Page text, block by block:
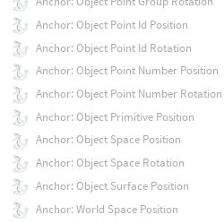
Anchor: Object Point Id Position
Anchor: Object Point Id Rotation
Anchor: Object Point Number Position
Anchor: Object Point Number Rotation
Anchor: Object Primitive Position
Anchor: Object Space Position
Anchor: Object Space Rotation
Anchor: Object Surface Position
Anchor: World Space Position